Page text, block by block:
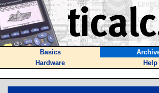
Basics
Hardware
Help